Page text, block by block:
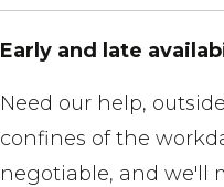
Early and late
Need our help,
confines of the
negotiable, and we'll